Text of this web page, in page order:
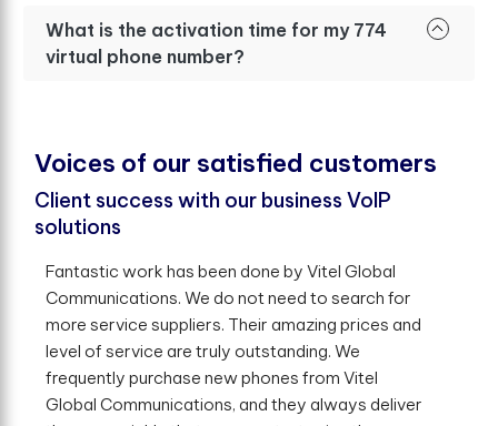
What is the activation time for my 774
virtual phone number?
Voices of our satisfed customers
Client success with our business VoIP
solutions
Fantastic work has been done by Vitel Global
Communications. We do not need to search for
more service suppliers. Their amazing prices and
level of service are truly outstanding. We
frequently purchase new phones from Vitel
Global Communications, and they always deliver